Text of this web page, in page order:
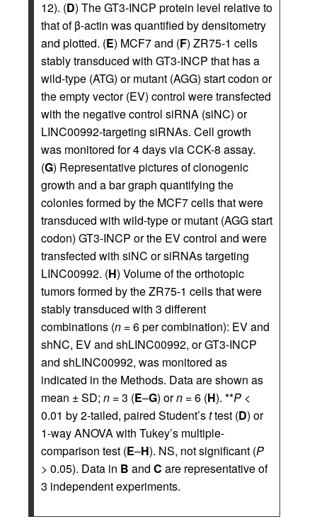
12). (D) The GT3-INCP protein level relative to
that of β-actin was quantified by densitometry
and plotted. (E) MCF7 and (F) ZR75-1 cells
stably transduced with GT3-INCP that has a
wild-type (ATG) or mutant (AGG) start codon or
the empty vector (EV) control were transfected
with the negative control siRNA (siNC) or
LINC00992-targeting siRNAs. Cell growth
was monitored for 4 days via CCK-8 assay.
(G) Representative pictures of clonogenic
growth and a bar graph quantifying the
colonies formed by the MCF7 cells that were
transduced with wild-type or mutant (AGG start
codon) GT3-INCP or the EV control and were
transfected with siNC or siRNAs targeting
LINC00992. (H) Volume of the orthotopic
tumors formed by the ZR75-1 cells that were
stably transduced with 3 different
combinations (n = 6 per combination): EV and
shNC, EV and shLINC00992, or GT3-INCP
and shLINC00992, was monitored as
indicated in the Methods. Data are shown as
mean ± SD; n = 3 (E–G) orn = 6 (H). **P <
0.01 by 2-tailed, paired Student’sttest (D) or
1-way ANOVA with Tukey’s multiple-
comparison test (E–H). NS, not significant (P
> 0.05). Data in B and C are representative of
3 independent experiments.